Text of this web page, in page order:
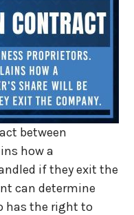
between
how a
if they exit the
can determine
has the right to